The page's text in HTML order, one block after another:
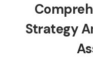
Strategy